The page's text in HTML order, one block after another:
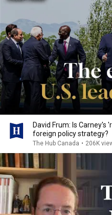
David Frum: Is
foreign policy strategy?
The Hub Canada • 206K